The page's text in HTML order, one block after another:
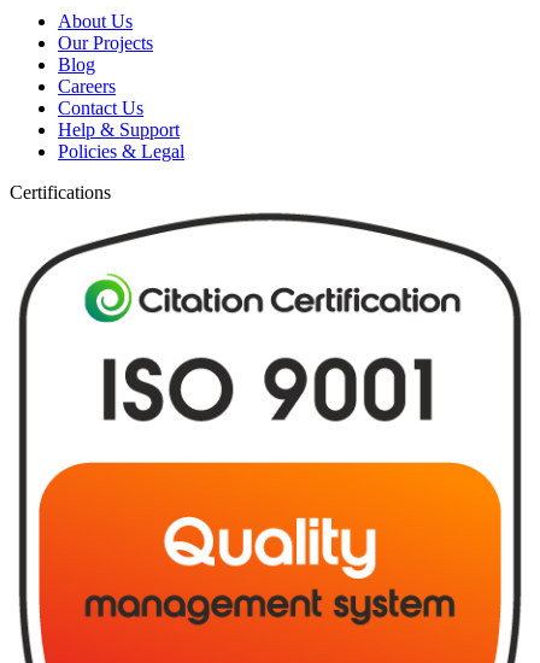
About Us
Our Projects
Blog
Careers
Contact Us
Help & Support
Policies & Legal
Certifications